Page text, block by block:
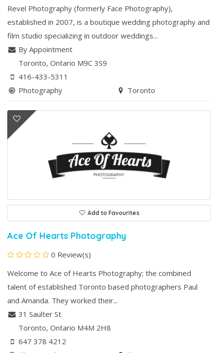
Revel Photography (formerly Face Photography),
established in 2007, is a boutique wedding photography and
film studio specializing in outdoor weddings...
By Appointment
Toronto, Ontario M9C 3S9
416-433-5311
Photography
Toronto
Add to Favourites
Ace Of Hearts Photography
0 Review(s)
Welcome to Ace of Hearts Photography; the combined
talent of established Toronto based photographers Paul
and Amanda. They worked their...
31 Saulter St
Toronto, Ontario M4M 2H8
647 378 4212